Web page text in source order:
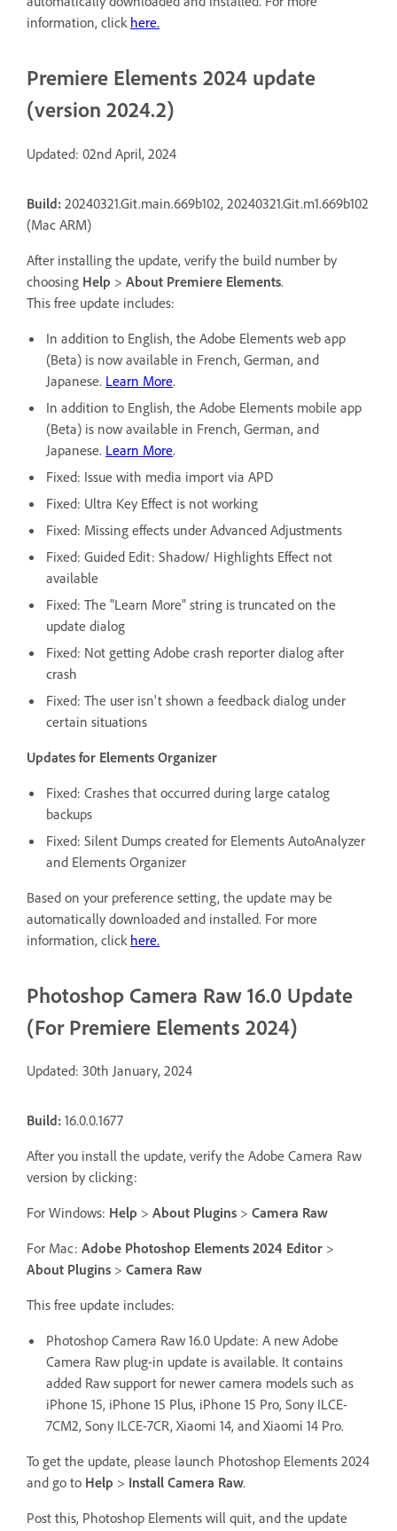
information, click here.
Premiere Elements 2024 update
(version 2024.2)
Updated: 02nd April, 2024
Build: 20240321.Git.main.669b102, 20240321.Git.m1.669b102
(Mac ARM)
After installing the update, verify the build number by
choosing Help > About Premiere Elements.
This free update includes:
In addition to English, the Adobe Elements web app
(Beta) is now available in French, German, and
Japanese. Learn More.
In addition to English, the Adobe Elements mobile app
(Beta) is now available in French, German, and
Japanese. Learn More.
Fixed: Issue with media import via APD
Fixed: Ultra Key Effect is not working
Fixed: Missing effects under Advanced Adjustments
Fixed: Guided Edit: Shadow/ Highlights Effect not
available
Fixed: The "Learn More" string is truncated on the
update dialog
Fixed: Not getting Adobe crash reporter dialog after
crash
Fixed: The user isn't shown a feedback dialog under
certain situations
Updates for Elements Organizer
Fixed: Crashes that occurred during large catalog
backups
Fixed: Silent Dumps created for Elements AutoAnalyzer
and Elements Organizer
Based on your preference setting, the update may be
automatically downloaded and installed. For more
information, click here.
Photoshop Camera Raw 16.0 Update
(For Premiere Elements 2024)
Updated: 30th January, 2024
Build: 16.0.0.1677
After you install the update, verify the Adobe Camera Raw
version by clicking:
For Windows: Help > About Plugins > Camera Raw
For Mac: Adobe Photoshop Elements 2024 Editor >
About Plugins > Camera Raw
This free update includes:
Photoshop Camera Raw 16.0 Update: A new Adobe
Camera Raw plug-in update is available. It contains
added Raw support for newer camera models such as
iPhone 15, iPhone 15 Plus, iPhone 15 Pro, Sony ILCE-
7CM2, Sony ILCE-7CR, Xiaomi 14, and Xiaomi 14 Pro.
To get the update, please launch Photoshop Elements 2024
and go to Help > Install Camera Raw.
Post this, Photoshop Elements will quit, and the update